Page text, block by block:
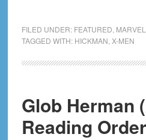
Hickman
the
Men
FILED UNDER: FEATURED
TAGGED WITH: HICKMAN X-MEN
Glob Herman
Reading